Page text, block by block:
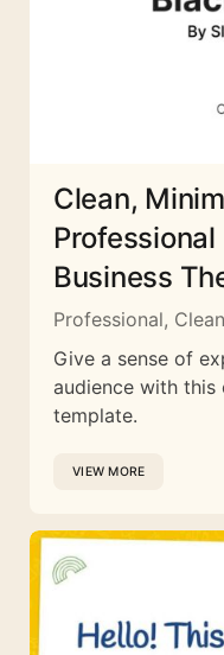
Clean,
Business
Professional,
Give a sense of
audience with this
template.
VIEW MORE